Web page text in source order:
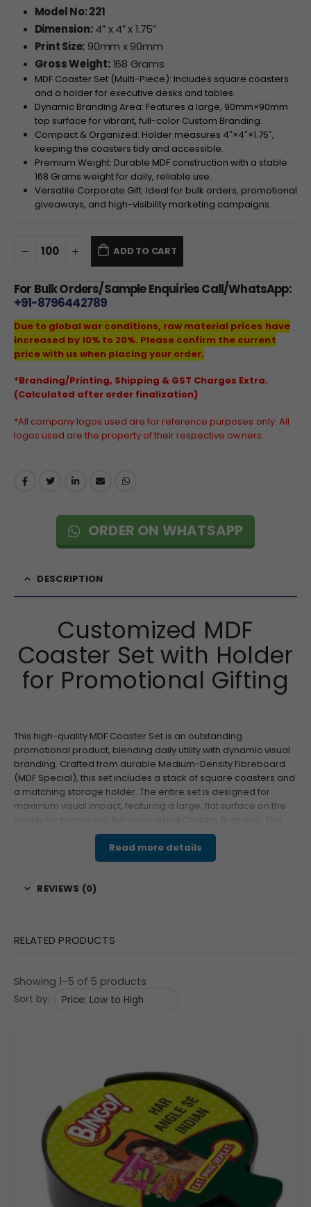
Model No: 221
Dimension:4″ x 4″ x 1.75″
Print Size: 90mm x 90mm
Gross Weight:168 Grams
MDF Coaster Set (Multi-Piece): Includes square coasters
and a holder for executive desks and tables.
Dynamic Branding Area: Features a large, 90mm×90mm
top surface for vibrant, full-color Custom Branding.
Compact & Organized: Holder measures 4″×4″×1.75″,
keeping the coasters tidy and accessible.
Premium Weight: Durable MDF construction with a stable
168 Grams weight for daily, reliable use.
Versatile Corporate Gift: Ideal for bulk orders, promotional
giveaways, and high-visibility marketing campaigns.
ADD TO CART
For Bulk Orders/Sample Enquiries Call/WhatsApp:
+91-8796442789
Due to global war conditions, raw material prices have
increased by 10% to 20%. Please confirm the current
price with us when placing your order.
*Branding/Printing, Shipping & GST Charges Extra.
(Calculated after order finalization)
*All company logos used are for reference purposes only. All
logos used are the property of their respective owners.
ORDER ON WHATSAPP
DESCRIPTION
Customized MDF
Coaster Set with Holder
for Promotional Gifting
This high-quality MDF Coaster Set is an outstanding
promotional product, blending daily utility with dynamic visual
branding. Crafted from durable Medium-Density Fibreboard
(MDF Special), this set includes a stack of square coasters and
a matching storage holder. The entire set is designed for
maximum visual impact, featuring a large, flat surface on the
makes it an ideal item for brand launches, client retention
programs, and employee engagement, ensuring your
message is displayed consistently in offices, conference
visibility branding makes it a top choice for wholesale and
visible surfaces. The set includes multiple coasters to
accommodate group settings.
Set Composition: Includes multiple (implied 4, based on
similar models) square coasters and one holder/caddy
for neat, compact storage. The image shows the set
holder and one sample coaster.
Functionality: Designed to protect furniture surfaces from
moisture and heat. The holder ensures the coasters are
organized when not in use.
Dimensional Specifications: The holder measures
4″×1.75″ (Width x Depth x Height), providing a compact
desk footprint.
Read more details
REVIEWS (0)
RELATED PRODUCTS
Showing 1–5 of 5 products
Sort by: